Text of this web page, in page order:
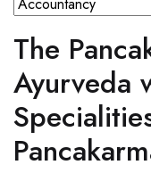
The
Ayurveda